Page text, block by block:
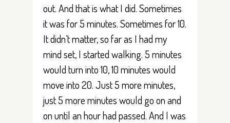
out. And that is what I did. Sometimes
it was for 5 minutes. Sometimes for 10.
It didn’t matter, so far as I had my
mind set, I started walking. 5 minutes
would turn into 10, 10 minutes would
move into 20. Just 5 more minutes,
just 5 more minutes would go on and
on until an hour had passed. And I was